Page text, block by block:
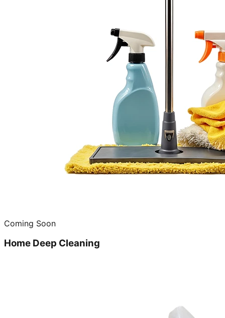
Coming Soon
Home Deep Cleaning